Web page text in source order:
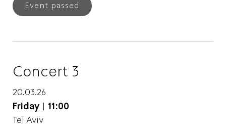
Event passed
Concert 3
20.03.26
Friday| 11:00
Tel Aviv